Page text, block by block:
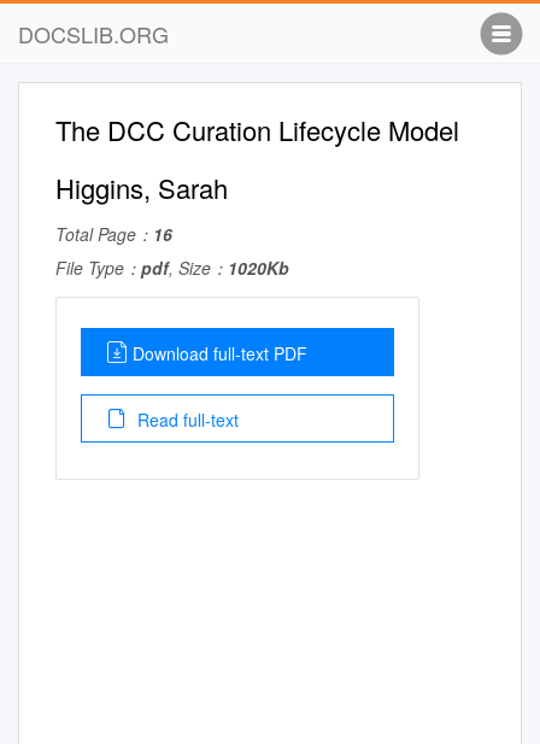
DOCSLIB.ORG
The DCC Curation Lifecycle Model
Higgins, Sarah
Total Page： 16
File Type： pdf, Size： 1020Kb
Download full-text PDF
Read full-text